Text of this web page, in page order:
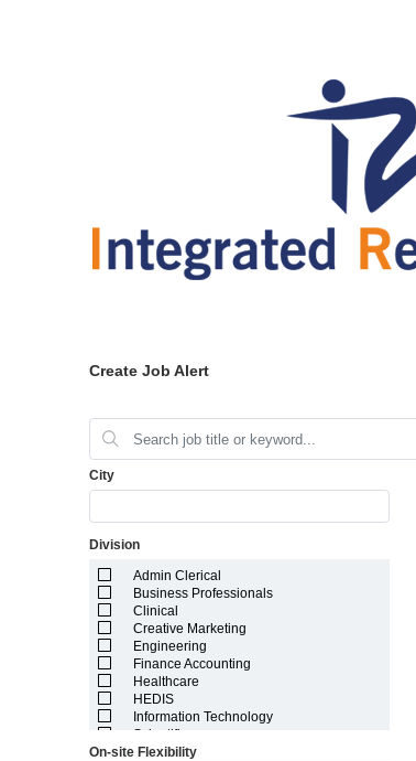
Create Job Alert
City
Division
Admin Clerical
Business Professionals
Clinical
Creative Marketing
Engineering
Finance Accounting
Healthcare
HEDIS
Information Technology
Scientific
On-site Flexibility